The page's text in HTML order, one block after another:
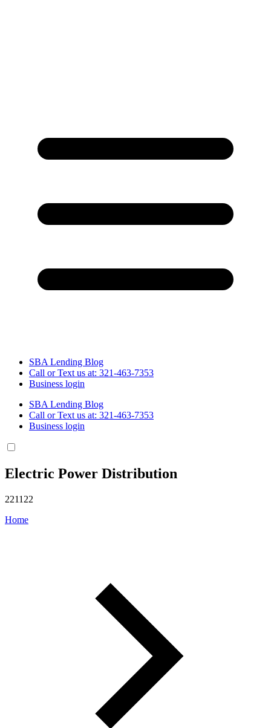
SBA Lending Blog
Call or Text us at: 321-463-7353
Business login
SBA Lending Blog
Call or Text us at: 321-463-7353
Business login
Electric Power Distribution
221122
Home